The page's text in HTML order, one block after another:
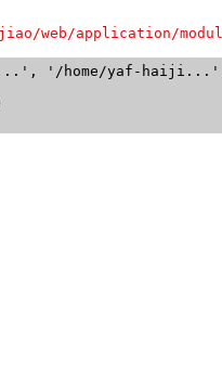
web/application/
'/home/yaf-